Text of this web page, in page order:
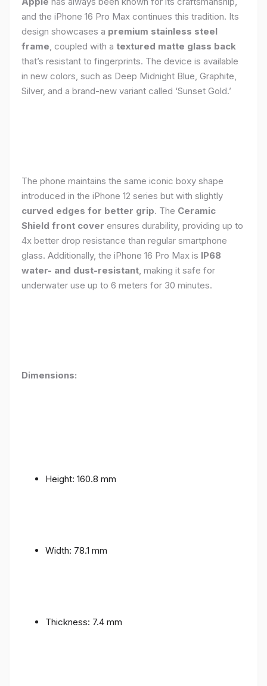
and the iPhone 16 Pro Max continues this tradition. Its
design showcases a premium stainless steel
frame, coupled with a textured matte glass back
that’s resistant to fingerprints. The device is available
in new colors, such as Deep Midnight Blue, Graphite,
Silver, and a brand-new variant called ‘Sunset Gold.’
The phone maintains the same iconic boxy shape
introduced in the iPhone 12 series but with slightly
curved edges for better grip. The Ceramic
Shield front cover ensures durability, providing up to
4x better drop resistance than regular smartphone
glass. Additionally, the iPhone 16 Pro Max is IP68
water- and dust-resistant, making it safe for
underwater use up to 6 meters for 30 minutes.
Dimensions:
Height: 160.8 mm
Width: 78.1 mm
Thickness: 7.4 mm